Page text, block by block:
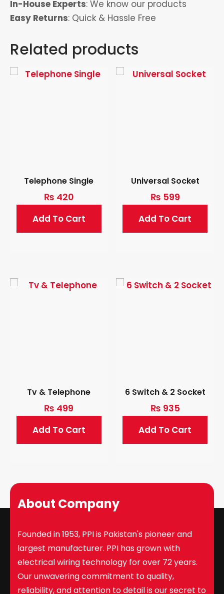
In-House Experts: We know our products
Easy Returns: Quick & Hassle Free
Related products
Telephone Single
₨ 420
Add To Cart
Universal Socket
₨ 599
Add To Cart
Tv & Telephone
₨ 499
Add To Cart
6 Switch & 2 Socket
₨ 935
Add To Cart
About Company
Founded in 1953, PPI is Pakistan's pioneer and
largest manufacturer. PPI has grown with
electrical wiring technology for over 72 years.
Our unwavering commitment to quality,
reliability, and attention to detail is our secret to